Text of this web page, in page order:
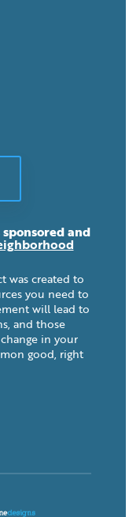
and
was created to
you need to
will lead to
and those
in your
good, right